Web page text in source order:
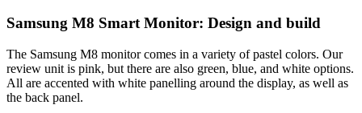
Samsung M8 Smart Monitor: Design and build
The Samsung M8 monitor comes in a variety of pastel colors. Our
review unit is pink, but there are also green, blue, and white options.
All are accented with white panelling around the display, as well as
the back panel.